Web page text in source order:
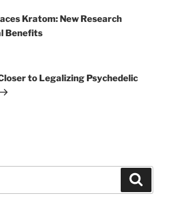
Kratom: New Research
Benefits
to Legalizing Psychedelic